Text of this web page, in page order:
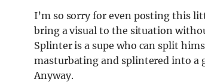
I’m so sorry for even posting this
bring a visual to the situation
Splinter is a supe who can split
masturbating and splintered into a
Anyway.